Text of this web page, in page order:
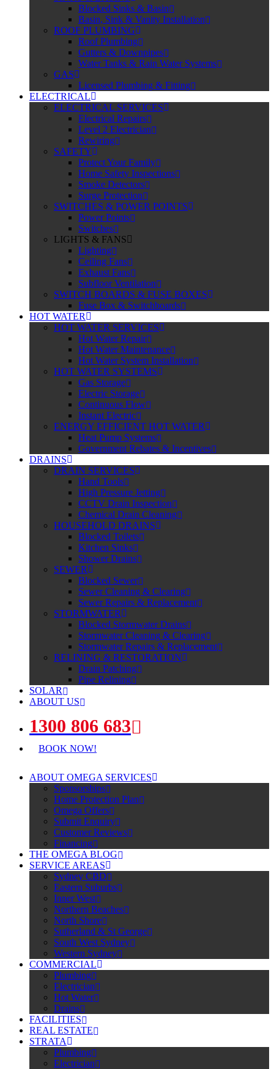
Blocked Sinks & Basin
Basin, Sink & Vanity Installation
ROOF PLUMBING
Roof Plumbing
Gutters & Downpipes
Water Tanks & Rain Water Systems
GAS
Licensed Plumbing & Fitting
ELECTRICAL
ELECTRICAL SERVICES
Electrical Repairs
Level 2 Electrician
Rewiring
SAFETY
Protect Your Family
Home Safety Inspections
Smoke Detectors
Surge Protection
SWITCHES & POWER POINTS
Power Points
Switches
LIGHTS & FANS
Lighting
Ceiling Fans
Exhaust Fans
Subfloor Ventilation
SWITCH BOARDS & FUSE BOXES
Fuse Box & Switchboards
HOT WATER
HOT WATER SERVICES
Hot Water Repair
Hot Water Maintenance
Hot Water System Installation
HOT WATER SYSTEMS
Gas Storage
Electric Storage
Continuous Flow
Instant Electric
ENERGY EFFICIENT HOT WATER
Heat Pump Systems
Government Rebates & Incentives
DRAINS
DRAIN SERVICES
Hand Tools
High Pressure Jetting
CCTV Drain Inspection
Chemical Drain Cleaning
HOUSEHOLD DRAINS
Blocked Toilets
Kitchen Sinks
Shower Drains
SEWER
Blocked Sewer
Sewer Cleaning & Clearing
Sewer Repairs & Replacement
STORMWATER
Blocked Stormwater Drains
Stormwater Cleaning & Clearing
Stormwater Repairs & Replacement
RELINING & RESTORATION
Drain Patching
Pipe Relining
SOLAR
ABOUT US
1300 806 683
BOOK NOW!
ABOUT OMEGA SERVICES
Sponsorships
Home Protection Plan
Omega Offers
Submit Enquiry
Customer Reviews
Financing
THE OMEGA BLOG
SERVICE AREAS
Sydney CBD
Eastern Suburbs
Inner West
Northern Beaches
North Shore
Sutherland & St George
South West Sydney
Western Sydney
COMMERCIAL
Plumbing
Electrician
Hot Water
Drains
FACILITIES
REAL ESTATE
STRATA
Plumbing
Electrician